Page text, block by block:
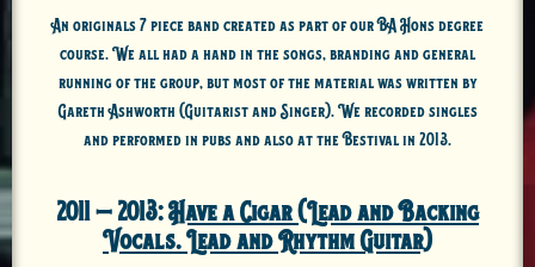
An originals 7 piece band created as part of our BA Hons degree
course. We all had a hand in the songs, branding and general
running of the group, but most of the material was written by
Gareth Ashworth (Guitarist and Singer). We recorded singles
and performed in pubs and also at the Bestival in 2013.
2011 – 2013:Have a Cigar (Lead and Backing
Vocals. Lead and Rhythm Guitar)